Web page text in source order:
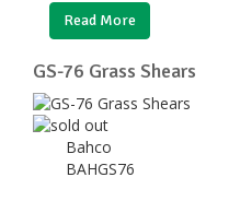
Read More
GS-76 Grass Shears
Bahco
BAHGS76